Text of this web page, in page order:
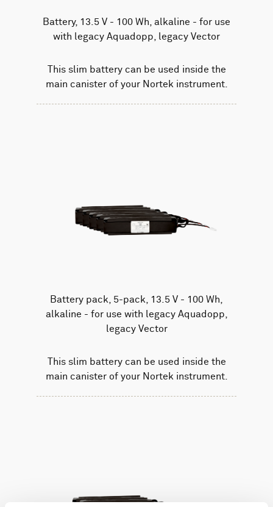
Battery, 13.5 V - 100 Wh, alkaline - for use
with legacy Aquadopp, legacy Vector
This slim battery can be used inside the
main canister of your Nortek instrument.
Battery pack, 5-pack, 13.5 V - 100 Wh,
alkaline - for use with legacy Aquadopp,
legacy Vector
This slim battery can be used inside the
main canister of your Nortek instrument.